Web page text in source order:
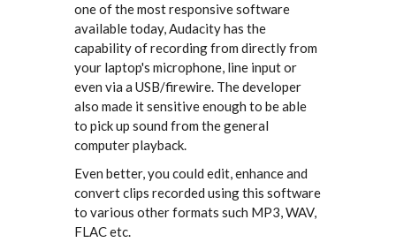
one of the most responsive software
available today, Audacity has the
capability of recording from directly from
your laptop's microphone, line input or
even via a USB/firewire. The developer
also made it sensitive enough to be able
to pick up sound from the general
computer playback.
Even better, you could edit, enhance and
convert clips recorded using this software
to various other formats such MP3, WAV,
FLAC etc.